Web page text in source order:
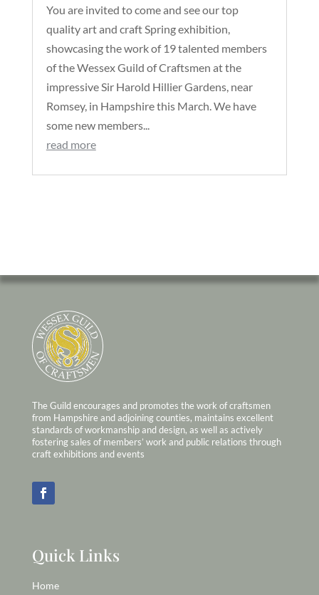
You are invited to come and see our top
quality art and craft Spring exhibition,
showcasing the work of 19 talented members
of the Wessex Guild of Craftsmen at the
impressive Sir Harold Hillier Gardens, near
Romsey, in Hampshire this March. We have
some new members...
read more
The Guild encourages and promotes the work of craftsmen
from Hampshire and adjoining counties, maintains excellent
standards of workmanship and design, as well as actively
fostering sales of members’ work and public relations through
craft exhibitions and events
Quick Links
Home